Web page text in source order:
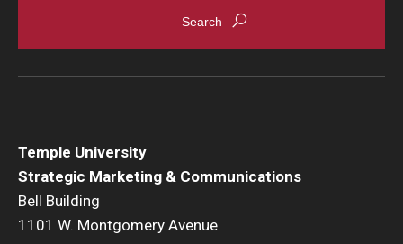
Temple University
Strategic Marketing & Communications
Bell Building
1101 W. Montgomery Avenue